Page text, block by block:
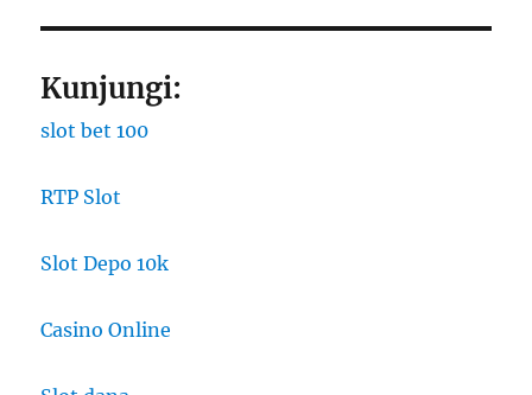
Kunjungi:
slot bet 100
RTP Slot
Slot Depo 10k
Casino Online